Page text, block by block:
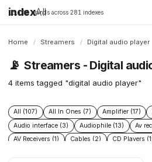
indexAll
16,198 brands across 281 indexes
Home / Streamers / Digital audio player
📡 Streamers - Digital
4 items tagged "digital audio player"
All (107) All In Ones (7) Amplifier (17)
Audio interface (3)
Audiophile (13) Av
AV Receivers (1)
Cables (2) CD Players